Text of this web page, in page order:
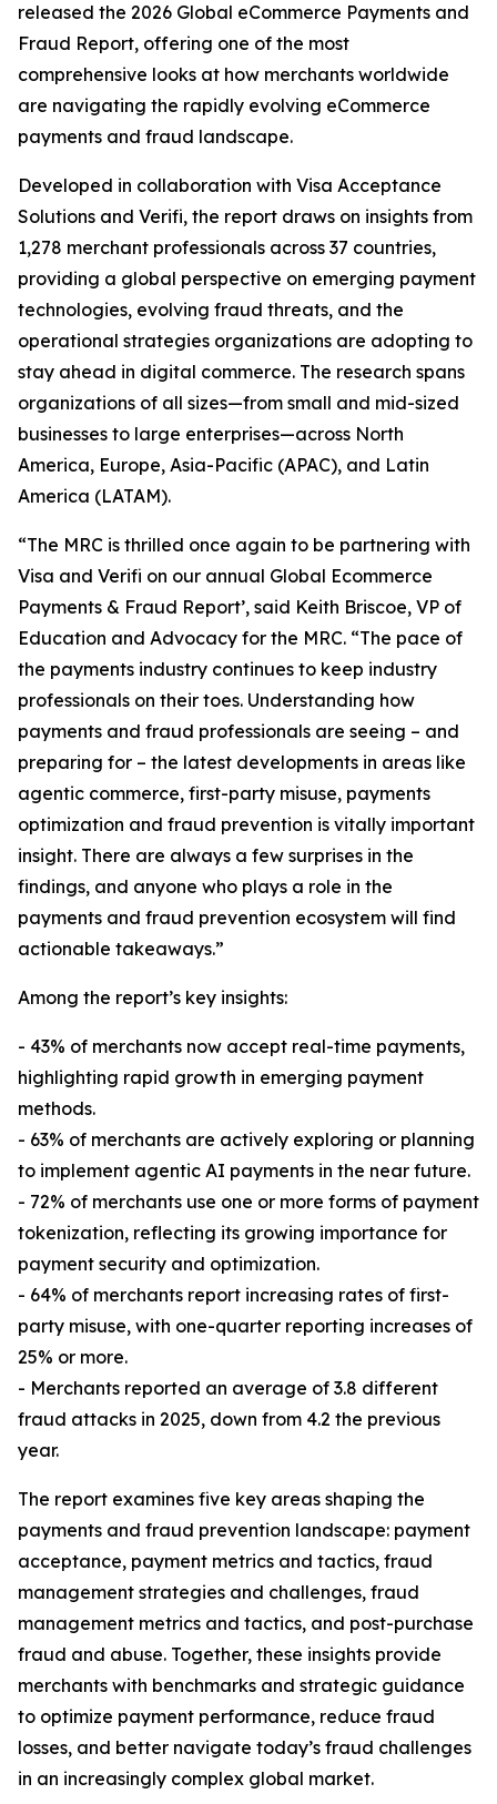
released the 2026 Global eCommerce Payments and
Fraud Report, offering one of the most
comprehensive looks at how merchants worldwide
are navigating the rapidly evolving eCommerce
payments and fraud landscape.
Developed in collaboration with Visa Acceptance
Solutions and Verifi, the report draws on insights from
1,278 merchant professionals across 37 countries,
providing a global perspective on emerging payment
technologies, evolving fraud threats, and the
operational strategies organizations are adopting to
stay ahead in digital commerce. The research spans
organizations of all sizes—from small and mid-sized
businesses to large enterprises—across North
America, Europe, Asia-Pacific (APAC), and Latin
America (LATAM).
“The MRC is thrilled once again to be partnering with
Visa and Verifi on our annual Global Ecommerce
Payments & Fraud Report’, said Keith Briscoe, VP of
Education and Advocacy for the MRC. “The pace of
the payments industry continues to keep industry
professionals on their toes. Understanding how
payments and fraud professionals are seeing – and
preparing for – the latest developments in areas like
agentic commerce, first-party misuse, payments
optimization and fraud prevention is vitally important
insight. There are always a few surprises in the
findings, and anyone who plays a role in the
payments and fraud prevention ecosystem will find
actionable takeaways.”
Among the report’s key insights:
- 43% of merchants now accept real-time payments,
highlighting rapid growth in emerging payment
methods.
- 63% of merchants are actively exploring or planning
to implement agentic AI payments in the near future.
- 72% of merchants use one or more forms of payment
tokenization, reflecting its growing importance for
payment security and optimization.
- 64% of merchants report increasing rates of first-
party misuse, with one-quarter reporting increases of
25% or more.
- Merchants reported an average of 3.8 different
fraud attacks in 2025, down from 4.2 the previous
year.
The report examines five key areas shaping the
payments and fraud prevention landscape: payment
acceptance, payment metrics and tactics, fraud
management strategies and challenges, fraud
management metrics and tactics, and post-purchase
fraud and abuse. Together, these insights provide
merchants with benchmarks and strategic guidance
to optimize payment performance, reduce fraud
losses, and better navigate today’s fraud challenges
in an increasingly complex global market.